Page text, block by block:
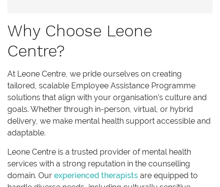
Why Choose Leone
Centre?
At Leone Centre, we pride ourselves on creating
tailored, scalable Employee Assistance Programme
solutions that align with your organisation’s culture and
goals. Whether through in-person, virtual, or hybrid
delivery, we make mental health support accessible and
adaptable.
Leone Centre is a trusted provider of mental health
services with a strong reputation in the counselling
domain. Our experienced therapists are equipped to